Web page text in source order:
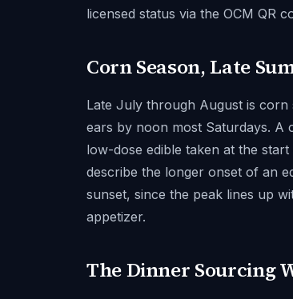
licensed status via the OCM QR
Corn Season, Late
Late July through August is
ears by noon most Saturdays. A
low-dose edible taken at the
describe the longer onset of an
sunset, since the peak lines up
appetizer.
The Dinner Sourcing